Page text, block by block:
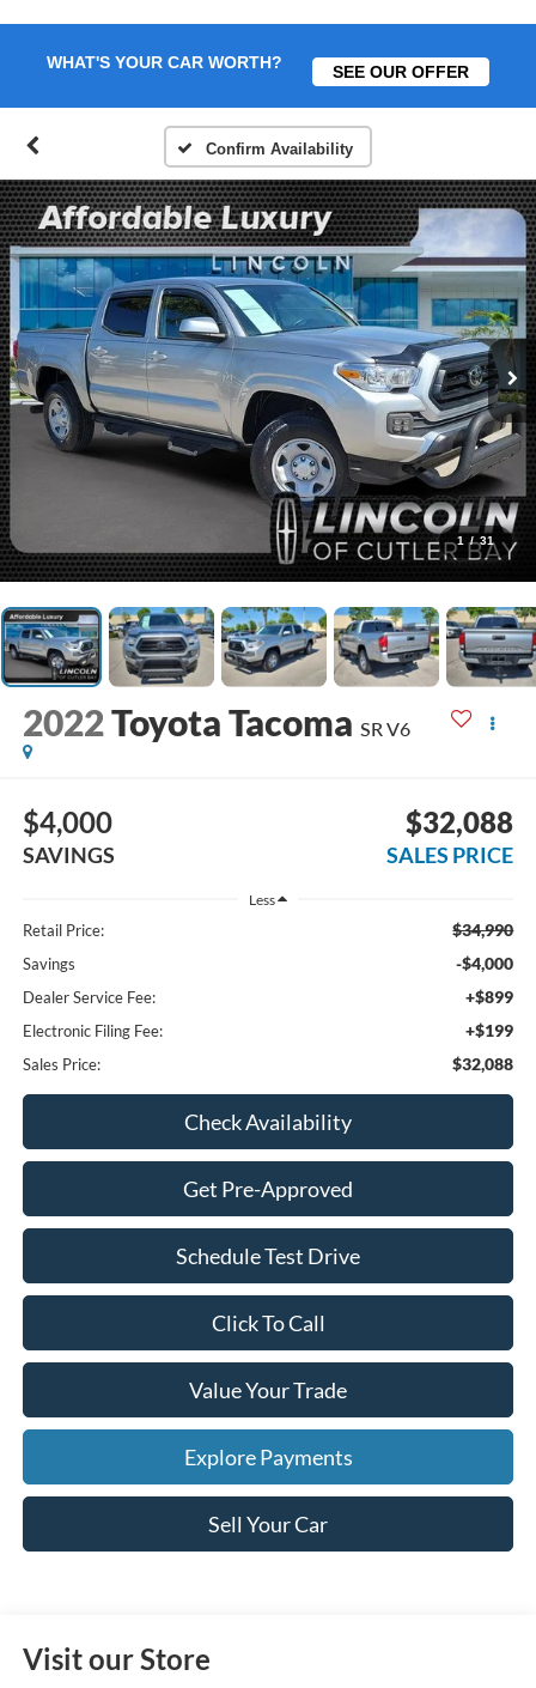
WHAT'S YOUR CAR WORTH? SEE OUR OFFER
Confirm Availability
1 / 31
2022Toyota Tacoma SR V6
$4,000
SAVINGS
$32,088
SALES PRICE
Less
Retail Price: $34,990
Savings -$4,000
Dealer Service Fee: +$899
Electronic Filing Fee: +$199
Sales Price: $32,088
Check Availability
Get Pre-Approved
Schedule Test Drive
Click To Call
Value Your Trade
Explore Payments
Sell Your Car
Visit our Store